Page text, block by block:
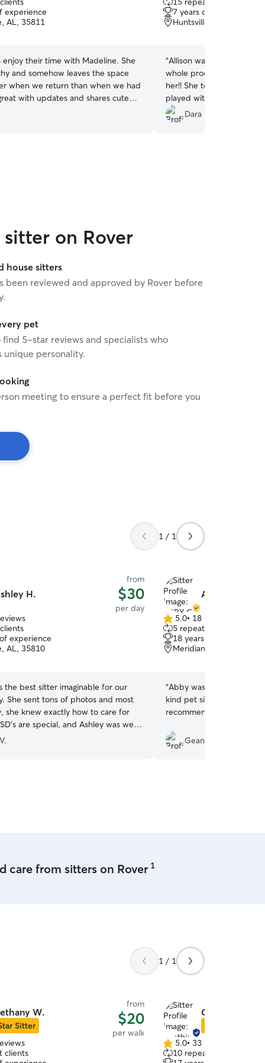
experience
AL, 35811
their time with Madeline. She
and somehow leaves the space
when we return than when we had
with updates and shares cute
out
of
5
7 years of experience
Huntsville, AL, 35811
“Allison was very kind
whole process. My cat,
her!! She took care of all
played with her to keep
was away. I will definitely
?.”
Dara M.
on Rover
house sitters
been reviewed and approved by Rover before
pet
5-star reviews and specialists who
unique personality.
meeting to ensure a perfect fit before you
1 / 1
H.
from
$30
per day
experience
AL, 35810
the best sitter imaginable for our
She sent tons of photos and most
she knew exactly how to care for
are special, and Ashley was well-
natural tendencies especially prey
We are so grateful for the
for our sweet pup and she gave
of mind knowing he was in very
Will re-book with Ashley next
ABBY C.
5.0
out
of
5
5.0• 18 reviews
5 repeat clients
18 years of experience
Meridianville, AL, 35759
“Abby was a
kind pet sitter and we
recommend or use her
Gean Ann N.
care from sitters on Rover 1
1 / 1
W.
Sitter
from
$20
per walk
clients
Cynthia F.
5.0
out
5.0• 33 reviews
10 repeat clients